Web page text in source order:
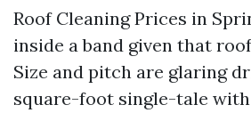
Roof Cleaning Prices in
inside a band given that
Size and pitch are glaring
square-foot single-tale